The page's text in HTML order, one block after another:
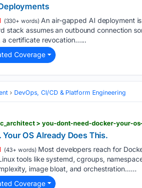
(330+ words) An air-gapped AI deployment
stack assumes an outbound connection
certificate revocation…...
Coverage
DevOps, CI/CD & Platform Engineering
> you-dont-need-docker-your-
Your OS Already Does This.
(43+ words) Most developers reach for
tools like systemd, cgroups,
image bloat, and orchestration…...
Coverage